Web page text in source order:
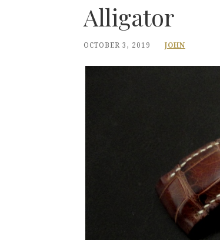
Alligator
OCTOBER 3, 2019 JOHN